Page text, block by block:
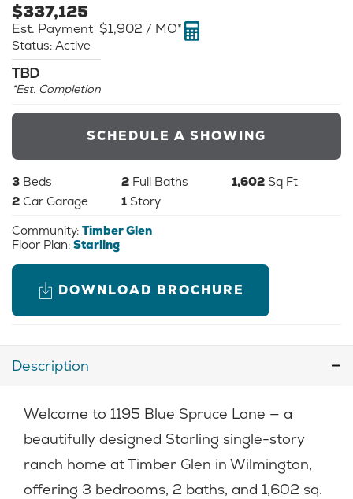
$337,125
Est. Payment $1,902 / MO*
Status: Active
TBD
*Est. Completion
SCHEDULE A SHOWING
3 Beds 2 Full Baths 1,602 Sq Ft
2 Car Garage 1 Story
Community: Timber Glen
Floor Plan: Starling
DOWNLOAD BROCHURE
Description
Welcome to 1195 Blue Spruce Lane — a
beautifully designed Starling single-story
ranch home at Timber Glen in Wilmington,
offering 3 bedrooms, 2 baths, and 1,602 sq.